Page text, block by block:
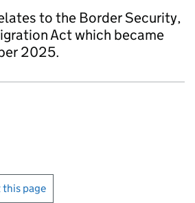
to the Border Security,
Act which became
2025.
this page